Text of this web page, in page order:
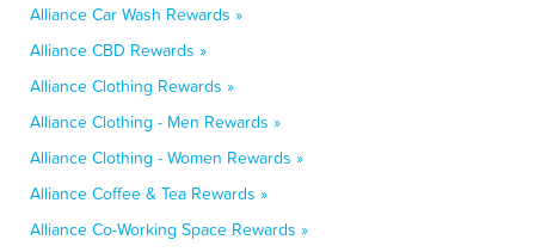
Alliance Car Wash Rewards »
Alliance CBD Rewards »
Alliance Clothing Rewards »
Alliance Clothing - Men Rewards »
Alliance Clothing - Women Rewards »
Alliance Coffee & Tea Rewards »
Alliance Co-Working Space Rewards »